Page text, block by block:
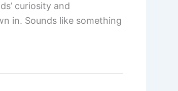
curiosity and
in. Sounds like something